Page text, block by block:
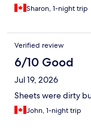
Sharon, 1-night trip
Verified review
6/10 Good
Jul 19, 2026
Sheets were dirty
John, 1-night trip